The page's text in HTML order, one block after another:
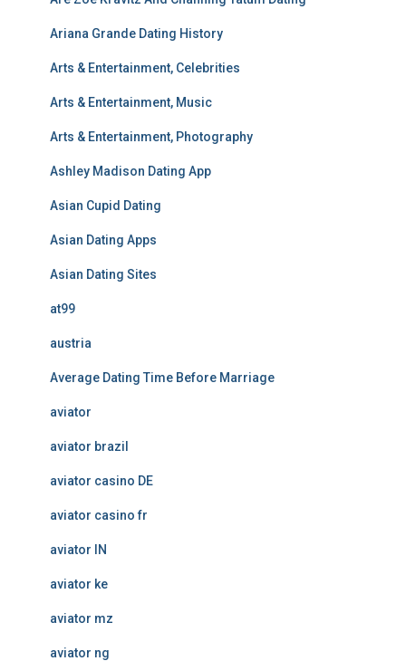
Ariana Grande Dating History
Arts & Entertainment, Celebrities
Arts & Entertainment, Music
Arts & Entertainment, Photography
Ashley Madison Dating App
Asian Cupid Dating
Asian Dating Apps
Asian Dating Sites
at99
austria
Average Dating Time Before Marriage
aviator
aviator brazil
aviator casino DE
aviator casino fr
aviator IN
aviator ke
aviator mz
aviator ng